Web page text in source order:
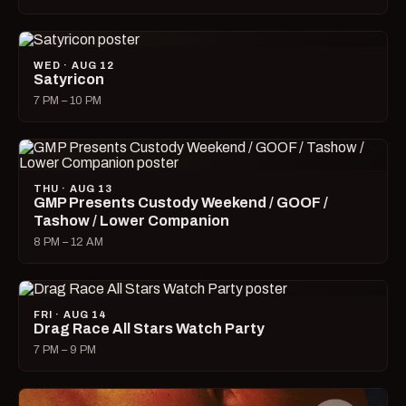
WED · AUG 12
Satyricon
7 PM – 10 PM
THU · AUG 13
GMP Presents Custody Weekend / GOOF /
Tashow / Lower Companion
8 PM – 12 AM
FRI · AUG 14
Drag Race All Stars Watch Party
7 PM – 9 PM